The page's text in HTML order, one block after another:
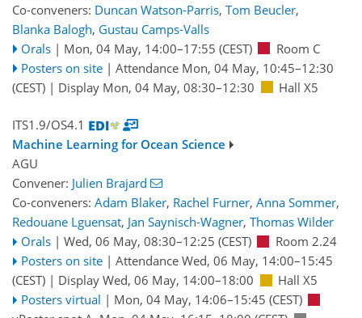
Co-conveners: Duncan Watson-Parris, Tom Beucler,
Blanka Balogh, Gustau Camps-Valls
Orals | Mon, 04 May, 14:00–17:55 (CEST)
Room C
Posters on site | Attendance Mon, 04 May, 10:45–12:30
(CEST) | Display Mon, 04 May, 08:30–12:30 Hall X5
ITS1.9/OS4.1
Machine Learning for Ocean Science
AGU
Convener: Julien Brajard
Co-conveners: Adam Blaker, Rachel Furner, Anna Sommer,
Redouane Lguensat, Jan Saynisch-Wagner, Thomas Wilder
Orals | Wed, 06 May, 08:30–12:25 (CEST)
Room 2.24
Posters on site | Attendance Wed, 06 May, 14:00–15:45
(CEST) | Display Wed, 06 May, 14:00–18:00
Hall X5
Posters virtual | Mon, 04 May, 14:06–15:45 (CEST)